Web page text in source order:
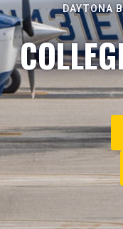
DAYTONA